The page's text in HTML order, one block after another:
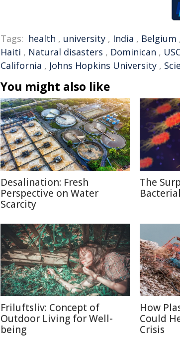
Tags: health , university , India , Belgium
Haiti , Natural disasters , Dominican ,
California , Johns Hopkins University ,
You might also like
Desalination: Fresh
Perspective on Water
Scarcity
The
Friluftsliv: Concept of
Outdoor Living for Well-
being
How
Could
Crisis